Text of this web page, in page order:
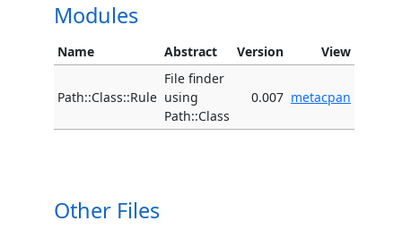
Modules
Name Abstract Version View
Path::Class::Rule
File finder
using
Path::Class
0.007 metacpan
Other Files